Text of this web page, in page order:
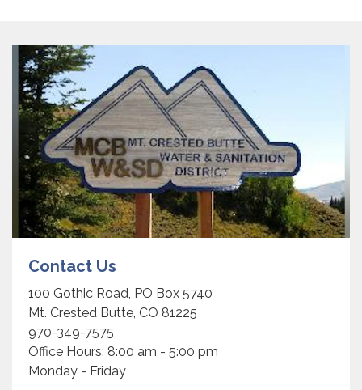
Contact Us
100 Gothic Road, PO Box 5740
Mt. Crested Butte, CO 81225
970-349-7575
Office Hours: 8:00 am - 5:00 pm
Monday - Friday